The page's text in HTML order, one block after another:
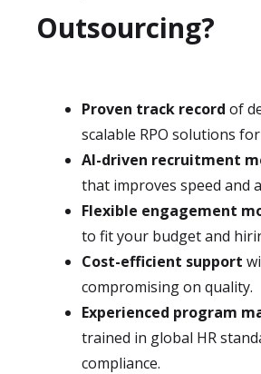
Outsourcing?
Proven track record of
scalable RPO solutions
AI-driven recruitment
that improves speed and
Flexible engagement
to fit your budget and
Cost-efficient support
compromising on quality.
Experienced program
trained in global HR
compliance.